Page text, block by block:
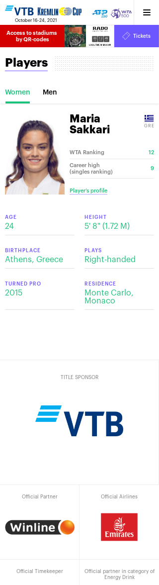
October 16-24, 2021
Access to stadiums
by QR-codes
00
HRS
12
MINS
49
SECS
Tickets
Players
Women Men
Maria
Sakkari
GRE
WTA Ranking 12
Career high
(singles ranking)
9
Player’s profile
AGE
24
HEIGHT
5' 8" (1.72 M)
BIRTHPLACE
Athens, Greece
PLAYS
Right-handed
TURNED PRO
2015
RESIDENCE
Monte Carlo,
Monaco
TITLE SPONSOR
Official Partner Official Airlines
Official Timekeeper
Official partner in category of
Energy Drink